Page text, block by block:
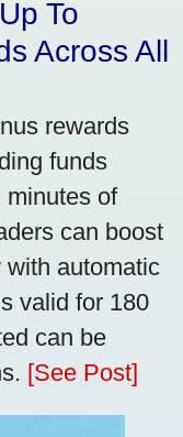
To
Across All
rewards
funds
minutes of
can boost
automatic
valid for 180
can be
[See Post]